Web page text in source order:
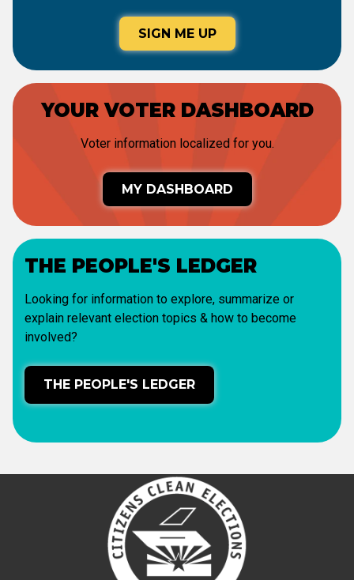
SIGN ME UP
YOUR VOTER DASHBOARD
Voter information localized for you.
MY DASHBOARD
THE PEOPLE'S LEDGER
Looking for information to explore, summarize or
explain relevant election topics & how to become
involved?
THE PEOPLE'S LEDGER